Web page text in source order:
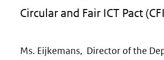
in
venster)
Circular and Fair ICT Pact
Ms. Eijkemans, Director of the